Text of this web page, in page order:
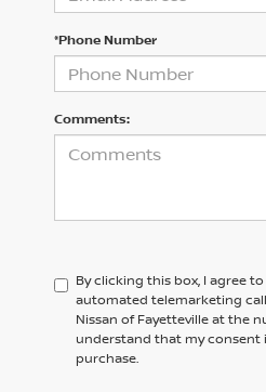
*Phone Number
Comments:
By clicking this box, I agree
automated telemarketing
Nissan of Fayetteville at the
understand that my consent
purchase.